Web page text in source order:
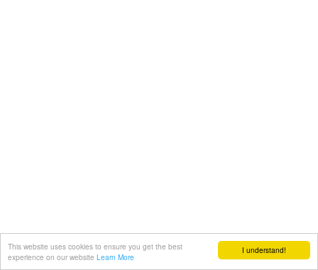
I understand!
This website uses cookies to ensure you get the best
experience on our website Learn More